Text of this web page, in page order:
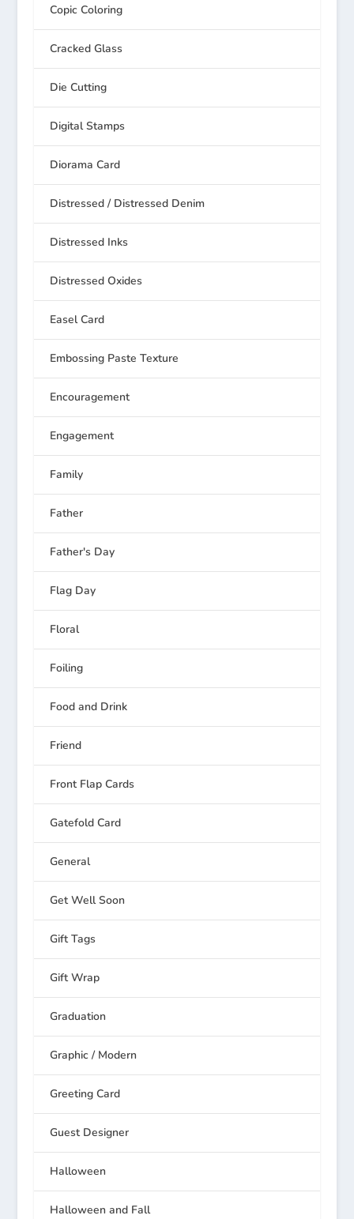
Copic Coloring
Cracked Glass
Die Cutting
Digital Stamps
Diorama Card
Distressed / Distressed Denim
Distressed Inks
Distressed Oxides
Easel Card
Embossing Paste Texture
Encouragement
Engagement
Family
Father
Father's Day
Flag Day
Floral
Foiling
Food and Drink
Friend
Front Flap Cards
Gatefold Card
General
Get Well Soon
Gift Tags
Gift Wrap
Graduation
Graphic / Modern
Greeting Card
Guest Designer
Halloween
Halloween and Fall